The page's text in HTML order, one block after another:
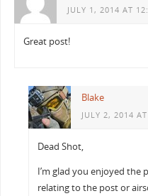
JULY 1, 2014 AT
Great post!
Blake
JULY 2, 2014
Dead Shot,
I’m glad you enjoyed the
relating to the post or